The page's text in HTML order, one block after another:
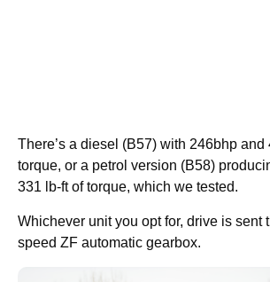
There’s a diesel (B57) with 246bhp and
torque, or a petrol version (B58)
331 lb-ft of torque, which we tested.
Whichever unit you opt for, drive is sent
speed ZF automatic gearbox.